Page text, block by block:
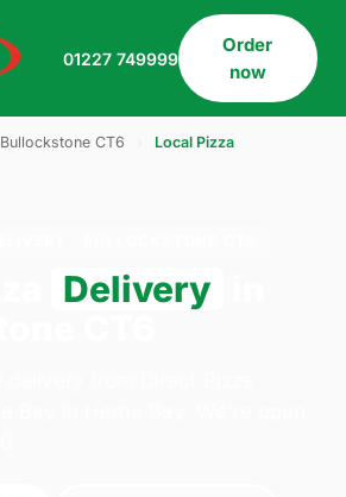
01227 749999
Order
now
Bullockstone CT6 Local Pizza
Delivery